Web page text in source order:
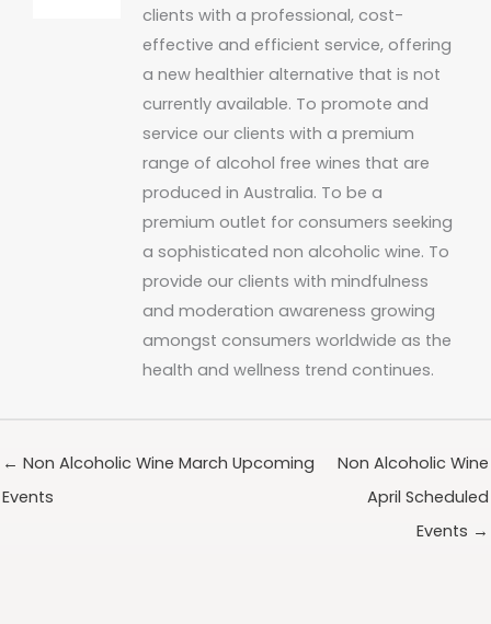
clients with a professional, cost-
effective and efficient service, offering
a new healthier alternative that is not
currently available. To promote and
service our clients with a premium
range of alcohol free wines that are
produced in Australia. To be a
premium outlet for consumers seeking
a sophisticated non alcoholic wine. To
provide our clients with mindfulness
and moderation awareness growing
amongst consumers worldwide as the
health and wellness trend continues.
← Non Alcoholic Wine March Upcoming
Events
Non Alcoholic Wine
April Scheduled
Events →